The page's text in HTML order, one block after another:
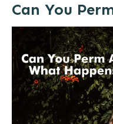
Can You